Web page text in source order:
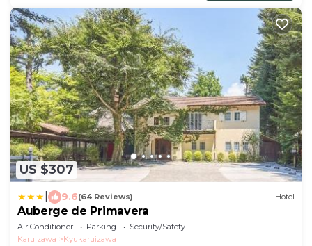
US $307
9.6(64 Reviews) Hotel
Auberge de Primavera
Air Conditioner Parking
Security/Safety
Karuizawa
Kyukaruizawa